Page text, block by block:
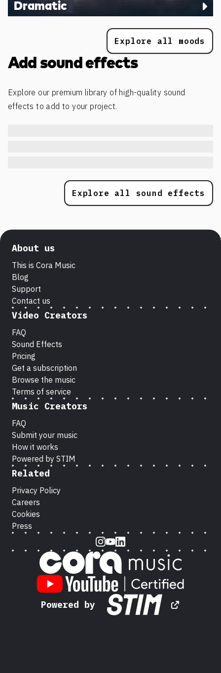
Dramatic
Explore all moods
Add sound effects
Explore our premium library of high-quality sound
effects to add to your project.
Explore all sound effects
About us
This is Cora Music
Blog
Support
Contact us
Video Creators
FAQ
Sound Effects
Pricing
Get a subscription
Browse the music
Terms of service
Music Creators
FAQ
Submit your music
How it works
Powered by STIM
Related
Privacy Policy
Careers
Cookies
Press
Instagram
Youtube
LinkedIn
Powered by